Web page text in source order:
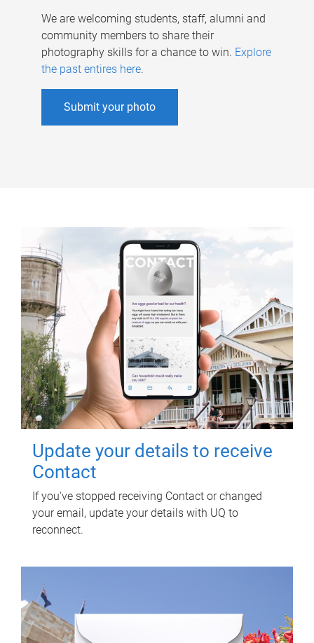
We are welcoming students, staff, alumni and
community members to share their
photography skills for a chance to win. Explore
the past entires here.
Submit your photo
Update your details to receive
Contact
If you've stopped receiving Contact or changed
your email, update your details with UQ to
reconnect.